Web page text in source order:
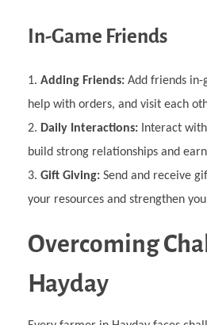
In-Game Friends
Adding Friends: Add friends in-
help with orders, and visit each
Daily Interactions: Interact
build strong relationships and
Gift Giving: Send and receive
your resources and strengthen
Overcoming
Hayday